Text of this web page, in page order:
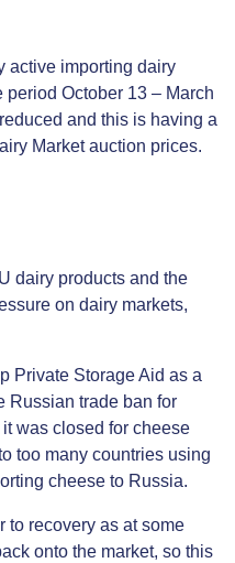
active importing dairy
October 13 – March
and this is having a
Market auction prices.
dairy products and the
on dairy markets,
Private Storage Aid as a
Russian trade ban for
was closed for cheese
too many countries using
cheese to Russia.
to recovery as at some
onto the market, so this